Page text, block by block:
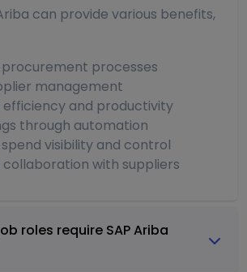
can provide various benefits,
processes
management
efficiency and productivity
through automation
visibility and control
collaboration with suppliers
roles require SAP Ariba